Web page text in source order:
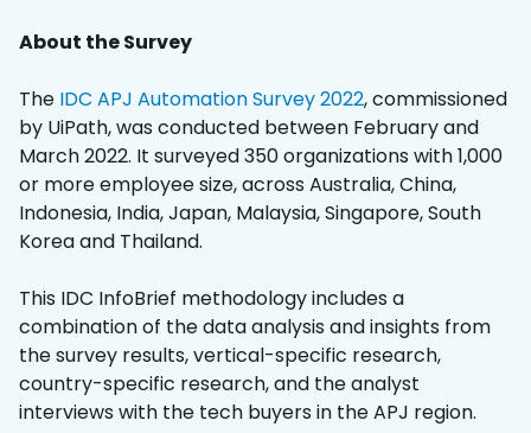
About the Survey
The IDC APJ Automation Survey 2022, commissioned
by UiPath, was conducted between February and
March 2022. It surveyed 350 organizations with 1,000
or more employee size, across Australia, China,
Indonesia, India, Japan, Malaysia, Singapore, South
Korea and Thailand.
This IDC InfoBrief methodology includes a
combination of the data analysis and insights from
the survey results, vertical-specific research,
country-specific research, and the analyst
interviews with the tech buyers in the APJ region.